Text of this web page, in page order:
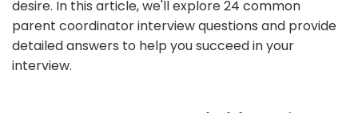
desire. In this article, we'll explore 24 common
parent coordinator interview questions and provide
detailed answers to help you succeed in your
interview.